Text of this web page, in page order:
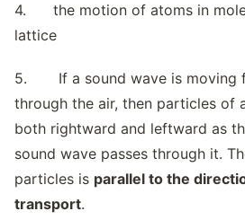
4. the motion of atoms in
lattice
5. If a sound wave is moving
through the air, then particles of
both rightward and leftward as
sound wave passes through it.
particles is parallel to the
transport.